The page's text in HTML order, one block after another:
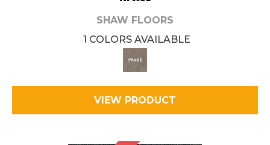
SHAW FLOORS
1 COLORS AVAILABLE
VIEW PRODUCT